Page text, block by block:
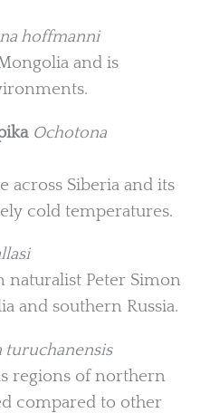
hoffmanni
and is
Ochotona
across Siberia and its
cold temperatures.
naturalist Peter Simon
and southern Russia.
turuchanensis
regions of northern
compared to other